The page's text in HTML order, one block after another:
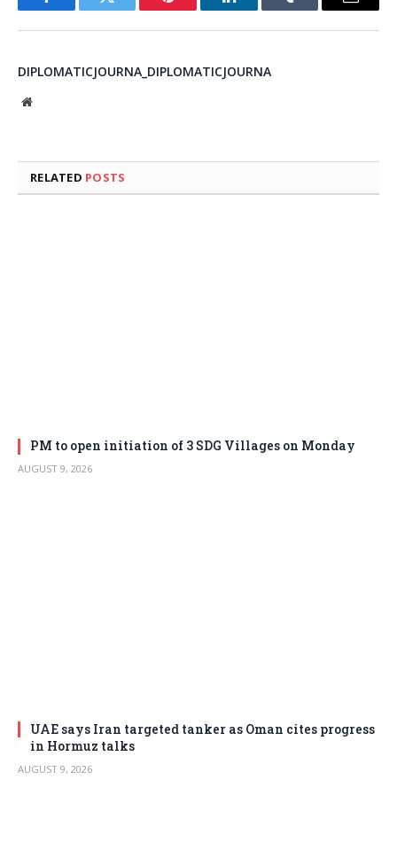
FacebookTwitter Pinterest LinkedInTumblr Email
DIPLOMATICJOURNA_DIPLOMATICJOURNA
Website
RELATED POSTS
PM to open initiation of 3 SDG Villages on Monday
AUGUST 9, 2026
UAE says Iran targeted tanker as Oman cites progress
in Hormuz talks
AUGUST 9, 2026